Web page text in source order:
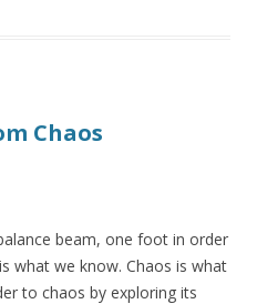
Chaos
beam, one foot in order
what we know. Chaos is what
to chaos by exploring its